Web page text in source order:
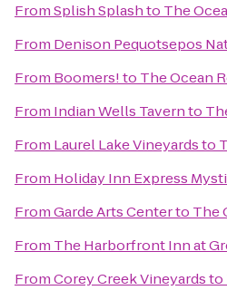
FromSplish Splashto The
From Denison Pequotsepos
From Boomers!to The Ocean
From Indian Wells Tavernto
From Laurel Lake Vineyardsto
From Holiday Inn Express
FromGarde Arts Centerto The
From The Harborfront Inn at
FromCorey Creek Vineyardsto